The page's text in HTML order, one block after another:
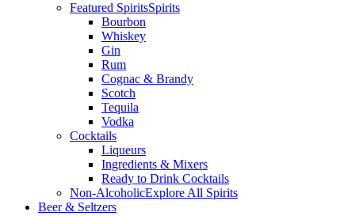
Featured SpiritsSpirits
Bourbon
Whiskey
Gin
Rum
Cognac & Brandy
Scotch
Tequila
Vodka
Cocktails
Liqueurs
Ingredients & Mixers
Ready to Drink Cocktails
Non-AlcoholicExplore All Spirits
Beer & Seltzers